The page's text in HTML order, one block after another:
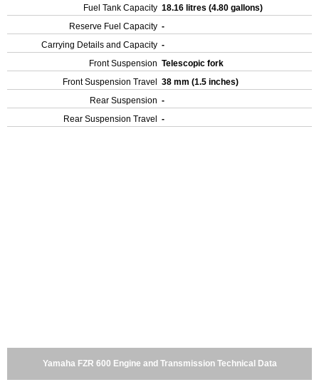
Fuel Tank Capacity 18.16 litres (4.80 gallons)
Reserve Fuel Capacity -
Carrying Details and Capacity -
Front Suspension Telescopic fork
Front Suspension Travel
38 mm (1.5 inches)
Rear Suspension -
Rear Suspension Travel
-
Yamaha FZR 600 Engine and Transmission Technical Data